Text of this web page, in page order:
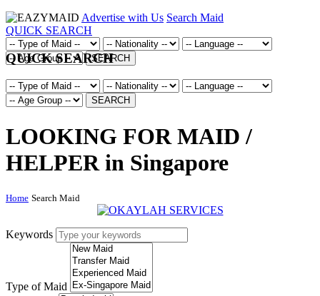
Advertise with Us Search Maid
QUICK SEARCH
SEARCH
QUICK SEARCH
SEARCH
LOOKING FOR MAID /
HELPER in Singapore
Home Search Maid
Keywords
Type of Maid